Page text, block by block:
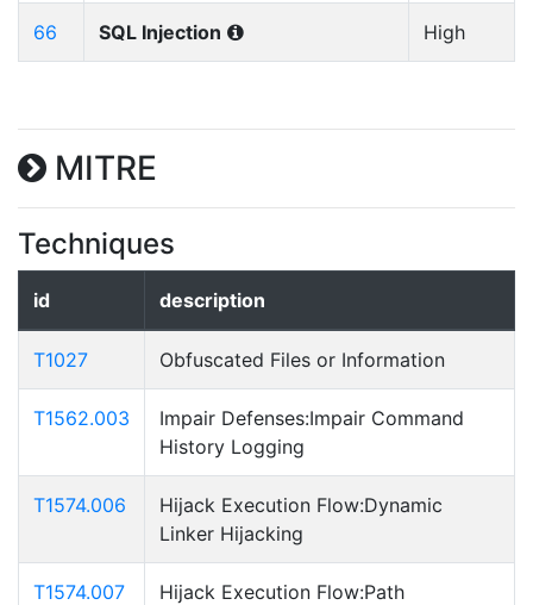
66 SQL Injection High
MITRE
Techniques
id description
T1027 Obfuscated Files or Information
T1562.003
Impair Defenses:Impair Command
History Logging
T1574.006
Hijack Execution Flow:Dynamic
Linker Hijacking
T1574.007
Hijack Execution Flow:Path